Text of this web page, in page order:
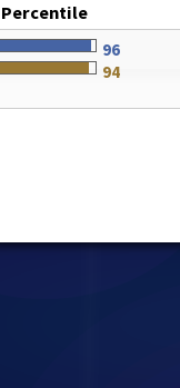
Percentile
96
94